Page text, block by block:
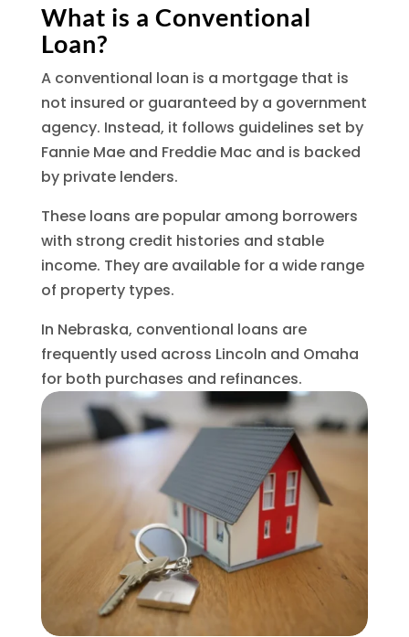
What is a Conventional
Loan?
A conventional loan is a mortgage that is
not insured or guaranteed by a government
agency. Instead, it follows guidelines set by
Fannie Mae and Freddie Mac and is backed
by private lenders.
These loans are popular among borrowers
with strong credit histories and stable
income. They are available for a wide range
of property types.
In Nebraska, conventional loans are
frequently used across Lincoln and Omaha
for both purchases and refinances.